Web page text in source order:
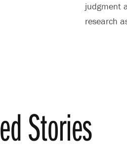
judgment
research
Stories